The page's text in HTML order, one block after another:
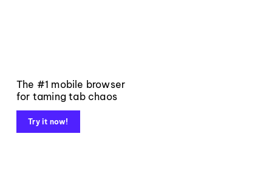
The #1 mobile browser
for taming tab chaos
Try it now!